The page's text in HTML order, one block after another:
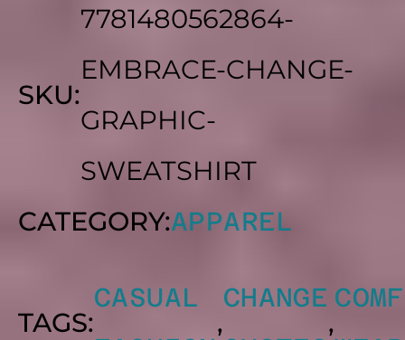
SKU:
7781480562864-
EMBRACE-CHANGE-
GRAPHIC-
SWEATSHIRT
CATEGORY:APPAREL
TAGS:
CASUAL
,
CHANGE
,